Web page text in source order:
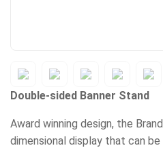
Double-sided Banner Stand
Award winning design, the
dimensional display that can